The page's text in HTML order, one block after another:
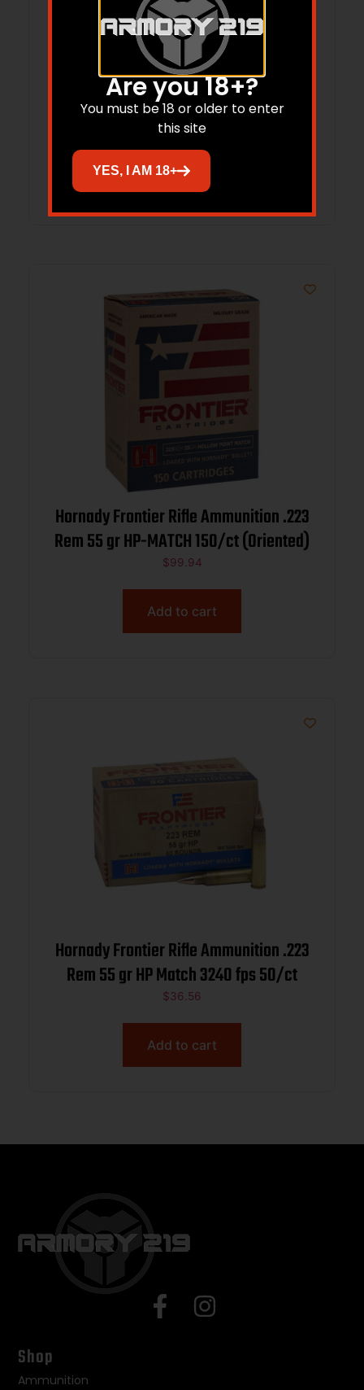
Hornady Treklite Lock Box with TSA
Combination Lock
52.95 $38.77
Add to cart
Hornady Frontier Rifle Ammunition .223
Rem 55 gr HP-MATCH 150/ct (Oriented)
$99.94
Add to cart
Hornady Frontier Rifle Ammunition .223
Rem 55 gr HP Match 3240 fps 50/ct
$36.56
Add to cart
Shop
Ammunition
Are you 18+?
You must be 18 or older to enter
this site
YES, I AM 18+